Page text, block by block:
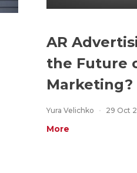
AR
the Future
Marketing?
Yura Velichko 29 Oct
More